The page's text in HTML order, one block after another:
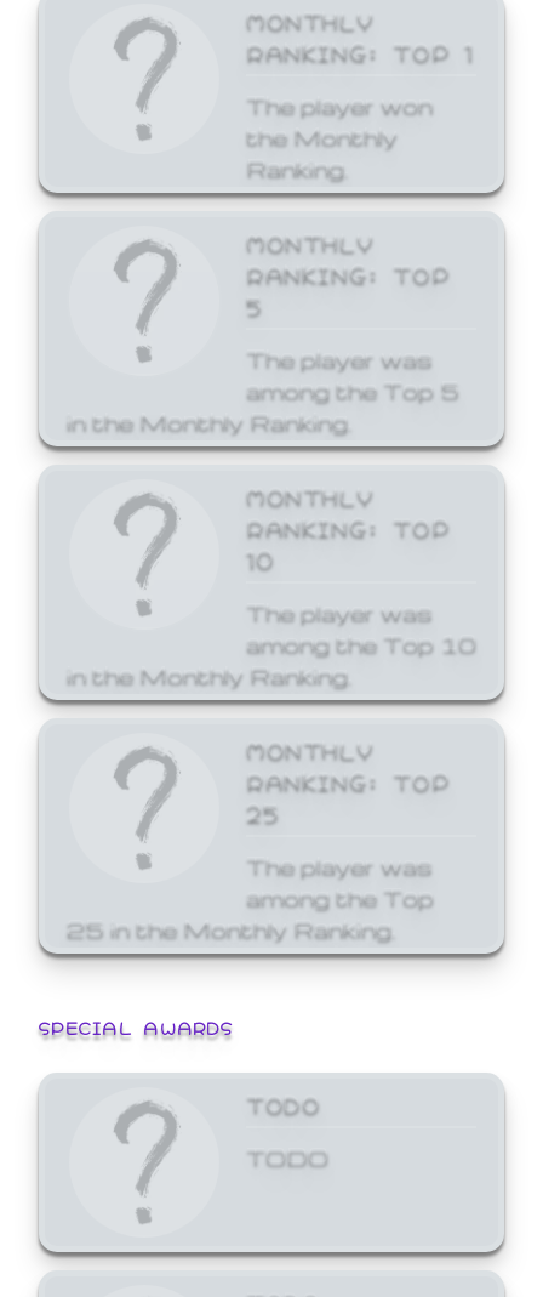
MONTHLY
RANKING: TOP 1
The player won
the Monthly
Ranking.
MONTHLY
RANKING: TOP
5
The player was
among the Top 5
in the Monthly Ranking.
MONTHLY
RANKING: TOP
10
The player was
among the Top 10
in the Monthly Ranking.
MONTHLY
RANKING: TOP
25
The player was
among the Top
25 in the Monthly Ranking.
SPECIAL AWARDS
TODO
TODO